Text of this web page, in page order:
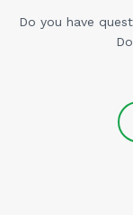
Do you have